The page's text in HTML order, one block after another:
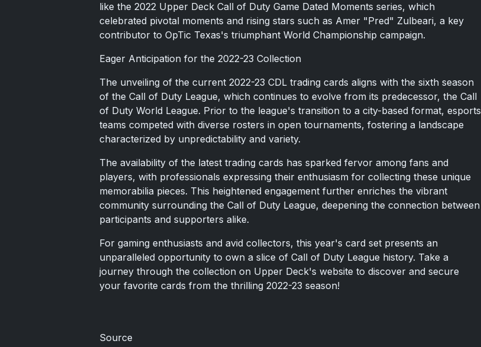
like the 2022 Upper Deck Call of Duty Game Dated Moments series, which
celebrated pivotal moments and rising stars such as Amer "Pred" Zulbeari, a key
contributor to OpTic Texas's triumphant World Championship campaign.
Eager Anticipation for the 2022-23 Collection
The unveiling of the current 2022-23 CDL trading cards aligns with the sixth season
of the Call of Duty League, which continues to evolve from its predecessor, the Call
of Duty World League. Prior to the league's transition to a city-based format, esports
teams competed with diverse rosters in open tournaments, fostering a landscape
characterized by unpredictability and variety.
The availability of the latest trading cards has sparked fervor among fans and
players, with professionals expressing their enthusiasm for collecting these unique
memorabilia pieces. This heightened engagement further enriches the vibrant
community surrounding the Call of Duty League, deepening the connection between
participants and supporters alike.
For gaming enthusiasts and avid collectors, this year's card set presents an
unparalleled opportunity to own a slice of Call of Duty League history. Take a
journey through the collection on Upper Deck's website to discover and secure
your favorite cards from the thrilling 2022-23 season!
Source